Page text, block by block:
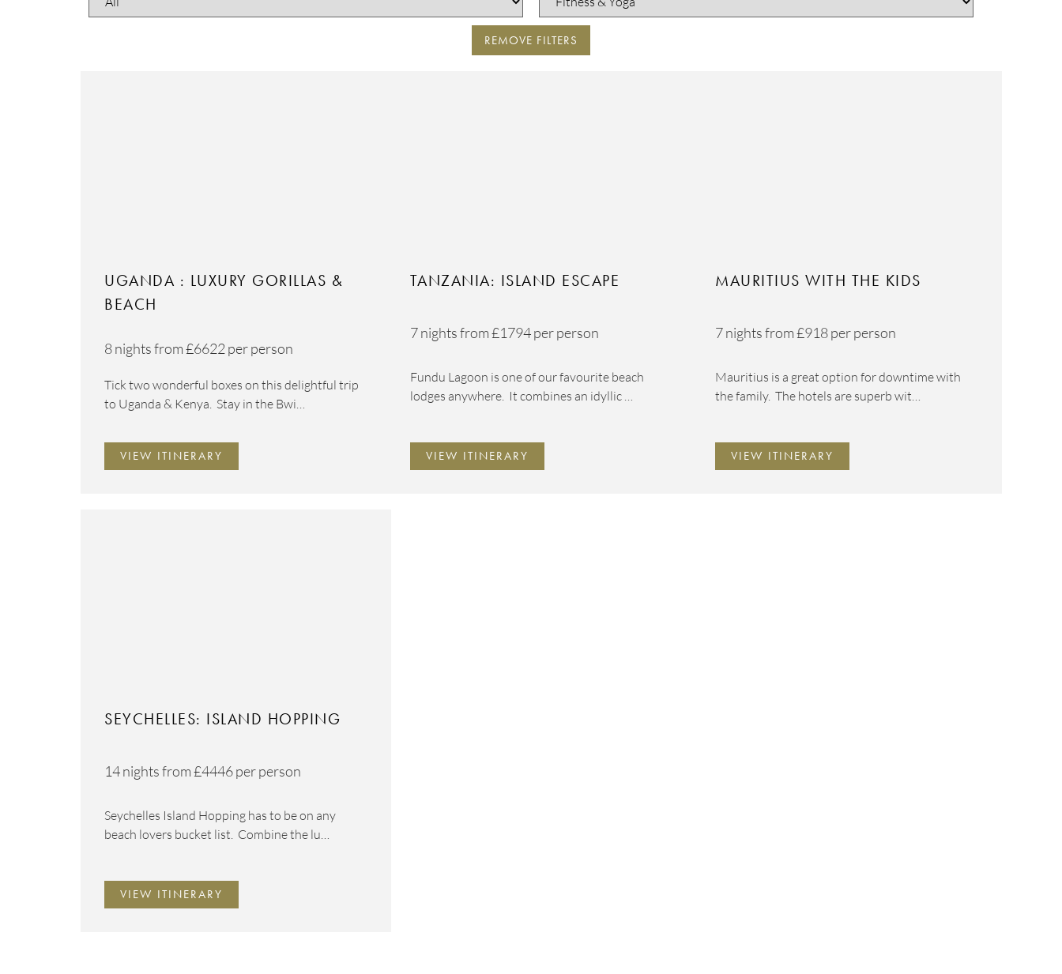
REMOVE FILTERS
UGANDA : LUXURY GORILLAS &
BEACH
8 nights from£6622 per person
Tick two wonderful boxes on this delightful trip
to Uganda & Kenya. Stay in the Bwi…
VIEW ITINERARY
TANZANIA: ISLAND ESCAPE
7 nights from£1794per person
Fundu Lagoon is one of our favourite beach
lodges anywhere. It combines an idyllic …
VIEW ITINERARY
MAURITIUS WITH THE KIDS
7 nights from£918per person
Mauritius is a great option for downtime with
the family. The hotels are superb wit…
VIEW ITINERARY
SEYCHELLES: ISLAND HOPPING
14 nights from£4446per person
Seychelles Island Hopping has to be on any
beach lovers bucket list. Combine the lu…
VIEW ITINERARY